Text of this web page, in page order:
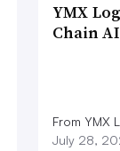
YMX
Chain
From YMX
July 28,